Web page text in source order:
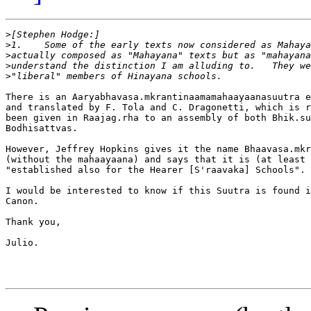
>
>
>
>
>
There is an Aaryabhavasa.mkrantinaamamahaayaanasuutra
and translated by F. Tola and C. Dragonetti, which is
been given in Raajag.rha to an assembly of both
Bodhisattvas.
However, Jeffrey Hopkins gives it the name
(without the mahaayaana) and says that it is (at
"established also for the Hearer [S'raavaka] Schools".
I would be interested to know if this Suutra is found
Canon.
Thank you,
Julio.